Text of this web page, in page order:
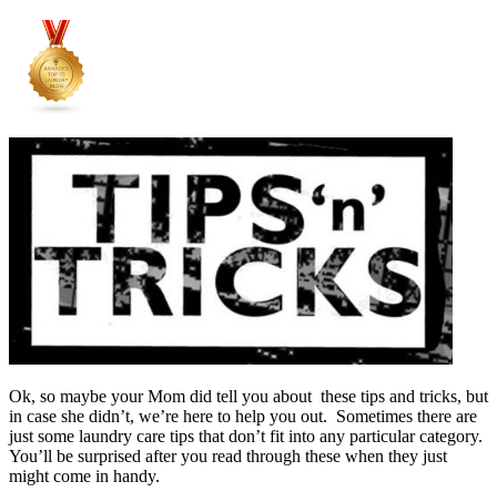
Ok, so maybe your Mom did tell you about these tips and tricks, but
in case she didn’t, we’re here to help you out. Sometimes there are
just some laundry care tips that don’t fit into any particular category.
You’ll be surprised after you read through these when they just
might come in handy.